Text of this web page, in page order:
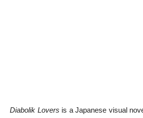
Diabolik Lovers is a Japanese visual